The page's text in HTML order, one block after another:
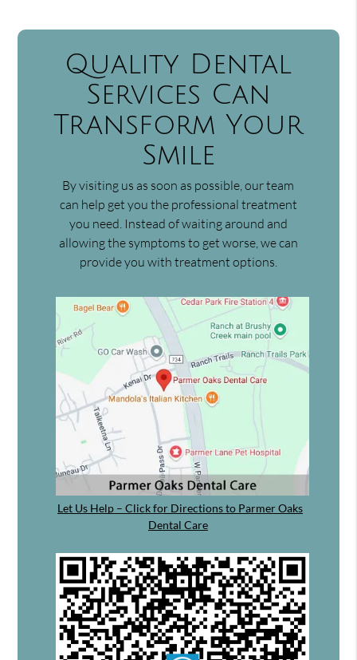
Quality Dental
Services Can
Transform Your
Smile
By visiting us as soon as possible, our team
can help get you the professional treatment
you need. Instead of waiting around and
allowing the symptoms to get worse, we can
provide you with treatment options.
Let Us Help – Click for Directions to Parmer Oaks
Dental Care